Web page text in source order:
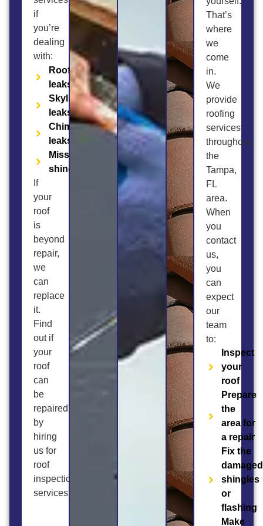
if
you’re
dealing
with:
Roof
leaks
Skylight
leaks
Chimney
leaks
Missing
shingles
If
your
roof
is
beyond
repair,
we
can
replace
it.
Find
out if
your
roof
can
be
repaired
by
hiring
us for
roof
inspection
services.
That’s
where
we
come
in.
We
provide
roofing
services
throughout
the
Tampa,
FL
area.
When
you
contact
us,
you
can
expect
our
team
to:
Inspect
your
roof
Prepare
the
area for
a repair
Fix the
damaged
shingles
or
flashing
Make